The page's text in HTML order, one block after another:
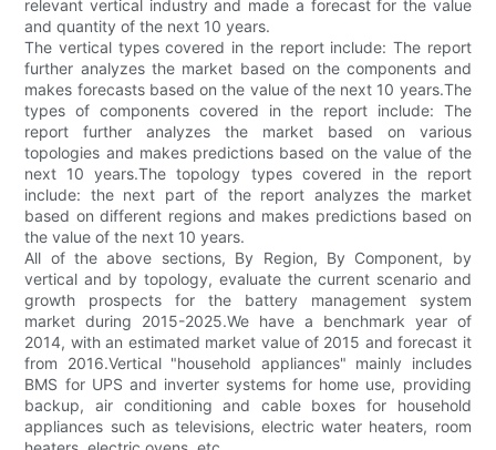
relevant vertical industry and made a forecast for the value
and quantity of the next 10 years.
The vertical types covered in the report include: The report
further analyzes the market based on the components and
makes forecasts based on the value of the next 10 years.The
types of components covered in the report include: The
report further analyzes the market based on various
topologies and makes predictions based on the value of the
next 10 years.The topology types covered in the report
include: the next part of the report analyzes the market
based on different regions and makes predictions based on
the value of the next 10 years.
All of the above sections, By Region, By Component, by
vertical and by topology, evaluate the current scenario and
growth prospects for the battery management system
market during 2015-2025.We have a benchmark year of
2014, with an estimated market value of 2015 and forecast it
from 2016.Vertical "household appliances" mainly includes
BMS for UPS and inverter systems for home use, providing
backup, air conditioning and cable boxes for household
appliances such as televisions, electric water heaters, room